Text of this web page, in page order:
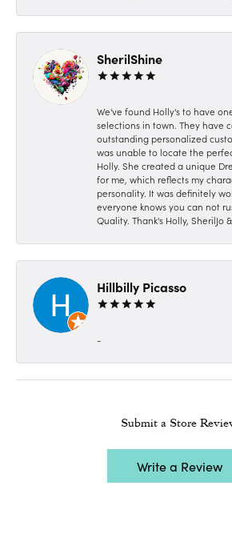
SherilShine
We've found Holly's to have
selections in town. They have
outstanding personalized
was unable to locate the
Holly. She created a unique
for me, which reflects my
personality. It was definitely
everyone knows you can not
Quality. Thank's Holly, SherilJo
Hillbilly Picasso
-
Submit a Store
Write a Review